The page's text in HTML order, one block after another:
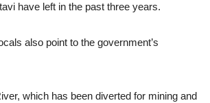
have left in the past three years.
also point to the government’s
which has been diverted for mining and